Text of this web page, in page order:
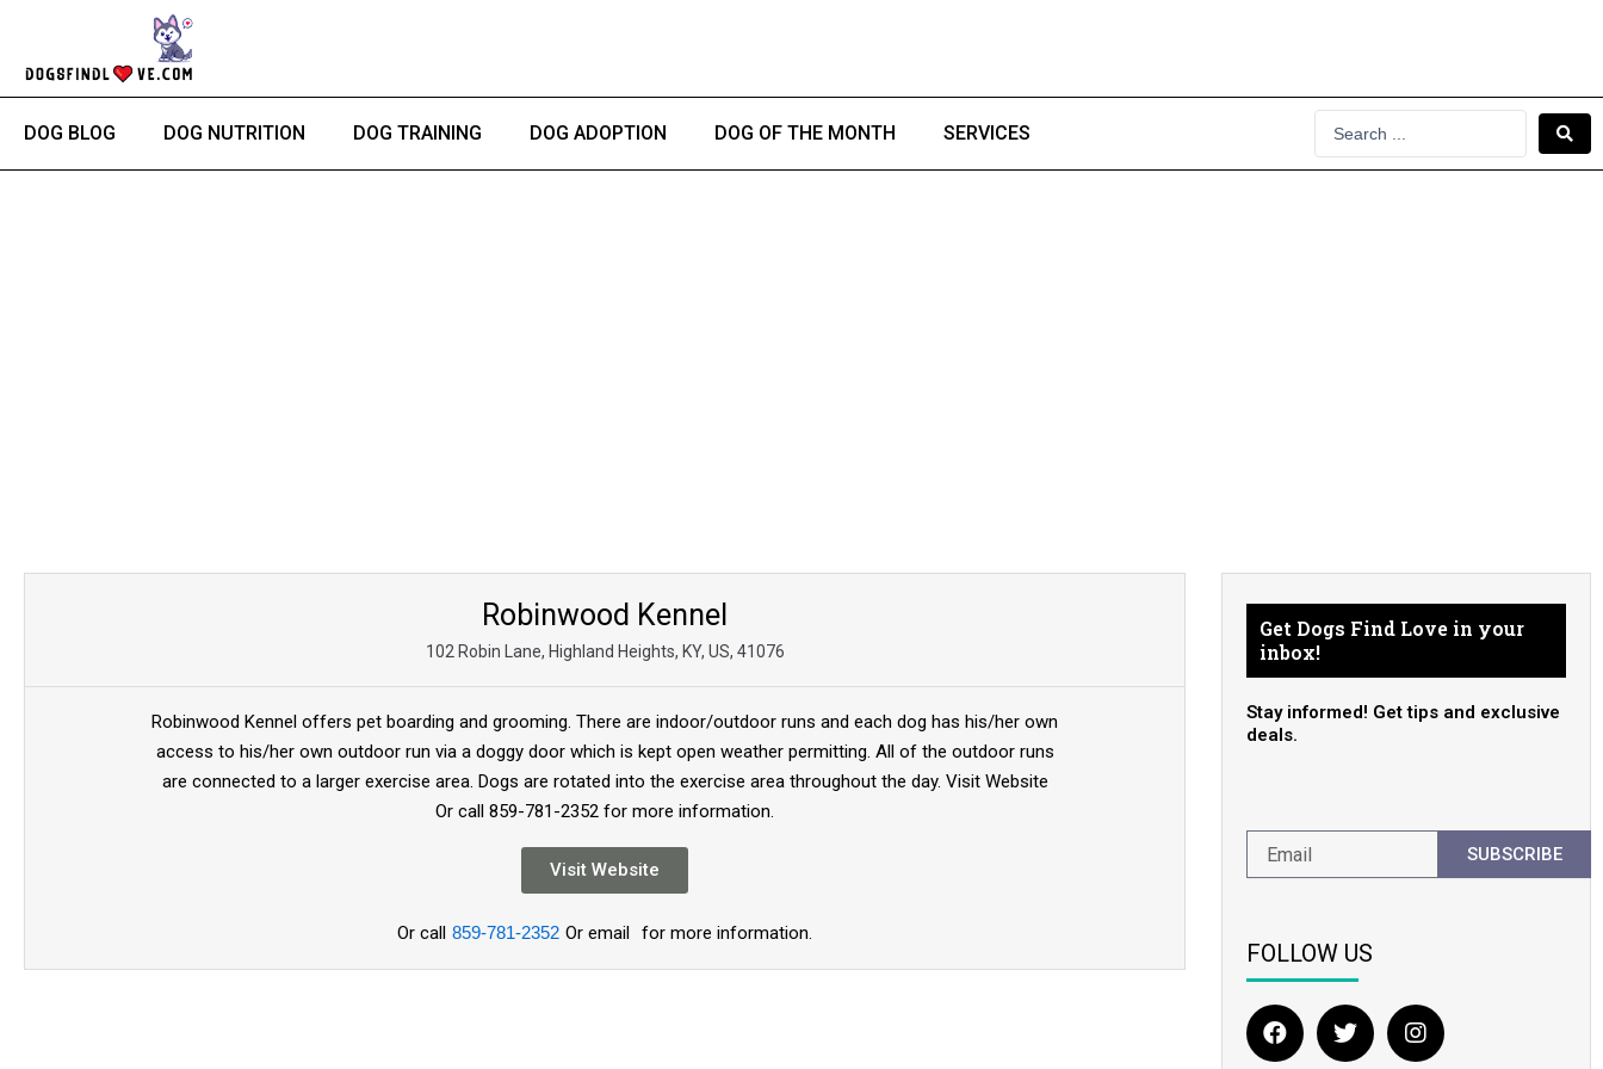
content
DOG BLOG DOG NUTRITION DOG TRAINING DOG ADOPTION DOG OF THE MONTH SERVICES
Robinwood Kennel
102 Robin Lane, Highland Heights, KY, US, 41076
Robinwood Kennel offers pet boarding and grooming. There are indoor/outdoor runs and each dog has his/her own
access to his/her own outdoor run via a doggy door which is kept open weather permitting. All of the outdoor runs
are connected to a larger exercise area. Dogs are rotated into the exercise area throughout the day. Visit Website
Or call 859-781-2352 for more information.
Visit Website
Or call 859-781-2352 Or email for more information.
Get Dogs Find Love in your
inbox!
Stay informed! Get tips and exclusive
deals.
SUBSCRIBE
FOLLOW US
F
a
T
w
I
n